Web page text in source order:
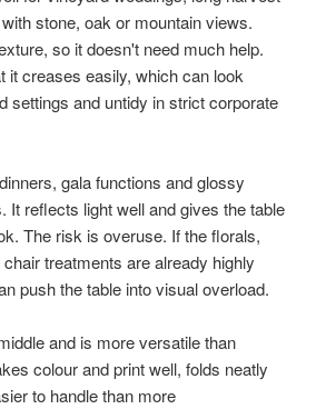
stone, oak or mountain views.
so it doesn't need much help.
it creases easily, which can look
settings and untidy in strict corporate
gala functions and glossy
It reflects light well and gives the table
The risk is overuse. If the florals,
treatments are already highly
push the table into visual overload.
and is more versatile than
colour and print well, folds neatly
to handle than more